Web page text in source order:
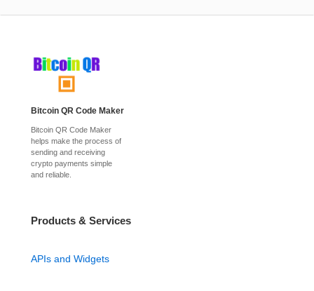
Bitcoin QR Code Maker
Bitcoin QR Code Maker
helps make the process of
sending and receiving
crypto payments simple
and reliable.
Products & Services
APIs and Widgets